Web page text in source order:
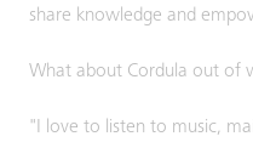
share knowledge and
What about Cordula out of
"I love to listen to music,